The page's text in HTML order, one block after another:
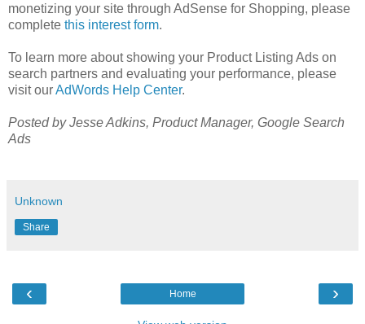
monetizing your site through AdSense for Shopping, please
complete this interest form.
To learn more about showing your Product Listing Ads on
search partners and evaluating your performance, please
visit ourAdWords Help Center.
Posted by Jesse Adkins, Product Manager, Google Search
Ads
Unknown
Share
‹ ›
Home